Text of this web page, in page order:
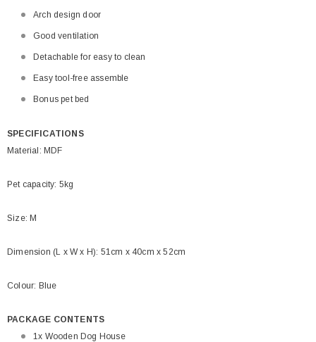
Arch design door
Good ventilation
Detachable for easy to clean
Easy tool-free assemble
Bonus pet bed
SPECIFICATIONS
Material: MDF
Pet capacity: 5kg
Size: M
Dimension (L x W x H): 51cm x 40cm x 52cm
Colour: Blue
PACKAGE CONTENTS
1x Wooden Dog House